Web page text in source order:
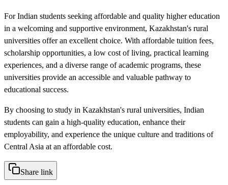
For Indian students seeking affordable and quality higher education
in a welcoming and supportive environment, Kazakhstan's rural
universities offer an excellent choice. With affordable tuition fees,
scholarship opportunities, a low cost of living, practical learning
experiences, and a diverse range of academic programs, these
universities provide an accessible and valuable pathway to
educational success.
By choosing to study in Kazakhstan's rural universities, Indian
students can gain a high-quality education, enhance their
employability, and experience the unique culture and traditions of
Central Asia at an affordable cost.
Share link